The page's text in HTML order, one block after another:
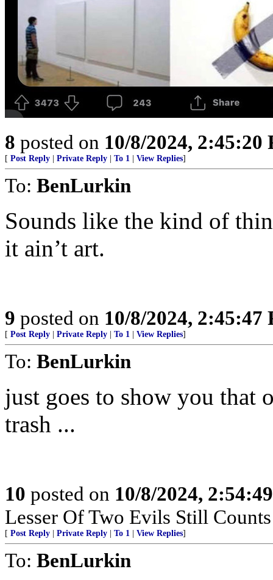
8 posted on 10/8/2024, 2:45:20
[ Post Reply Private Reply To 1 View Replies]
To: BenLurkin
Sounds like the kind of
it ain’t art.
9 posted on 10/8/2024, 2:45:47
[ Post Reply Private Reply To 1 View Replies]
To: BenLurkin
just goes to show you that
trash ...
10 posted on 10/8/2024,
Lesser Of Two Evils Still
[ Post Reply Private Reply To 1 View Replies]
To: BenLurkin